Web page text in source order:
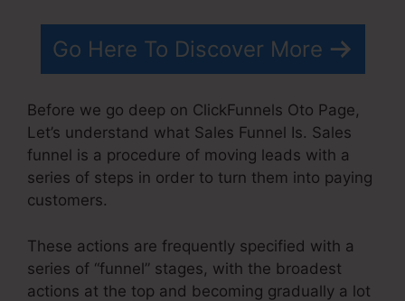
Go Here To Discover More
Before we go deep on ClickFunnels Oto Page,
Let’s understand what Sales Funnel Is. Sales
funnel is a procedure of moving leads with a
series of steps in order to turn them into paying
customers.
These actions are frequently specified with a
series of “funnel” stages, with the broadest
actions at the top and becoming gradually a lot